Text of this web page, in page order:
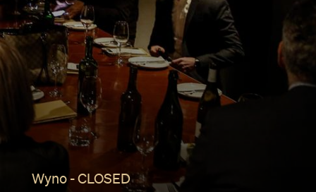
Wyno - CLOSED